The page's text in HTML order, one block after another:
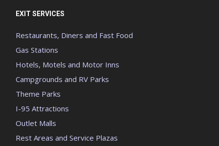
EXIT SERVICES
Restaurants, Diners and Fast Food
Gas Stations
Hotels, Motels and Motor Inns
Campgrounds and RV Parks
Theme Parks
I-95 Attractions
Outlet Malls
Rest Areas and Service Plazas